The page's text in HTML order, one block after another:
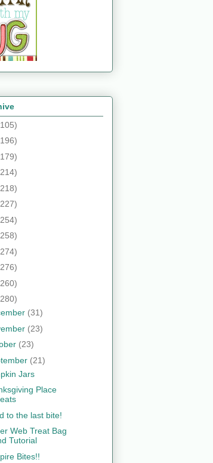
(31)
(23)
(23)
(21)
Jars
Place
to the last bite!
Web Treat Bag
Tutorial
Bites!!